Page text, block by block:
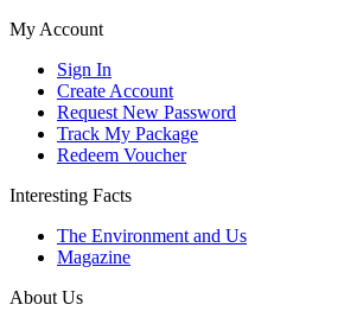
My Account
Sign In
Create Account
Request New Password
Track My Package
Redeem Voucher
Interesting Facts
The Environment and Us
Magazine
About Us